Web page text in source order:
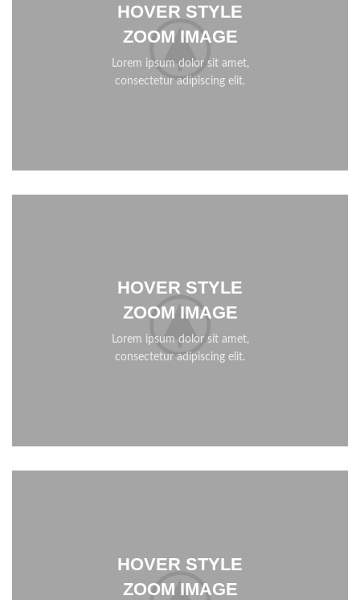
HOVER STYLE
ZOOM IMAGE
Lorem ipsum dolor sit amet,
consectetur adipiscing elit.
HOVER STYLE
ZOOM IMAGE
Lorem ipsum dolor sit amet,
consectetur adipiscing elit.
HOVER STYLE
ZOOM IMAGE